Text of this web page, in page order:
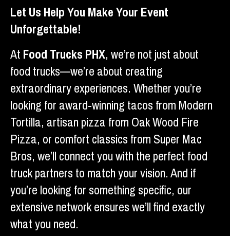
Let Us Help You Make Your Event
Unforgettable!
AtFood Trucks PHX, we’re not just about
food trucks—we’re about creating
extraordinary experiences. Whether you’re
looking for award-winning tacos from Modern
Tortilla, artisan pizza from Oak Wood Fire
Pizza, or comfort classics from Super Mac
Bros, we’ll connect you with the perfect food
truck partners to match your vision. And if
you’re looking for something specific, our
extensive network ensures we’ll find exactly
what you need.